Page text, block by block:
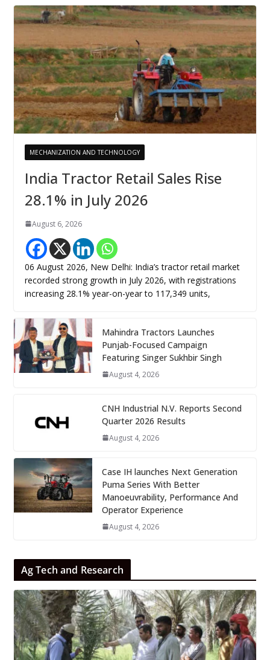
MECHANIZATION AND TECHNOLOGY
India Tractor Retail Sales Rise
28.1% in July 2026
August 6, 2026
06 August 2026, New Delhi: India’s tractor retail market
recorded strong growth in July 2026, with registrations
increasing 28.1% year-on-year to 117,349 units,
Mahindra Tractors Launches
Punjab-Focused Campaign
Featuring Singer Sukhbir Singh
August 4, 2026
CNH Industrial N.V. Reports Second
Quarter 2026 Results
August 4, 2026
Case IH launches Next Generation
Puma Series With Better
Manoeuvrability, Performance And
Operator Experience
August 4, 2026
Ag Tech and Research